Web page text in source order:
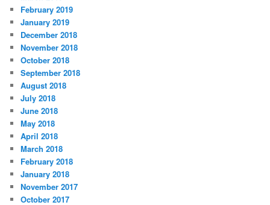
February 2019
January 2019
December 2018
November 2018
October 2018
September 2018
August 2018
July 2018
June 2018
May 2018
April 2018
March 2018
February 2018
January 2018
November 2017
October 2017